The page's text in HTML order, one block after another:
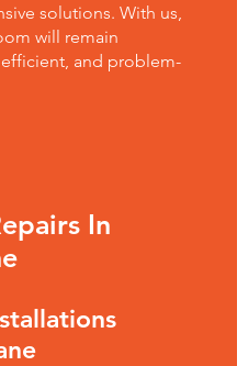
solutions. With us,
will remain
and problem-
In